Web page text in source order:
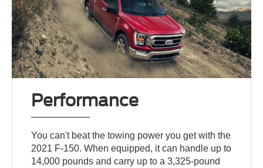
Performance
You can't beat the towing power you get with the
2021 F-150. When equipped, it can handle up to
14,000 pounds and carry up to a 3,325-pound